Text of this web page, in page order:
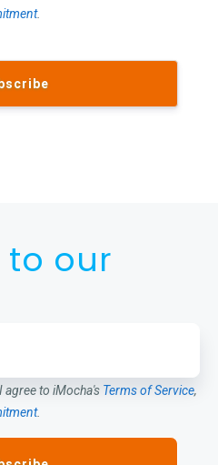
.
to our
agree to iMocha's Terms of Service,
.